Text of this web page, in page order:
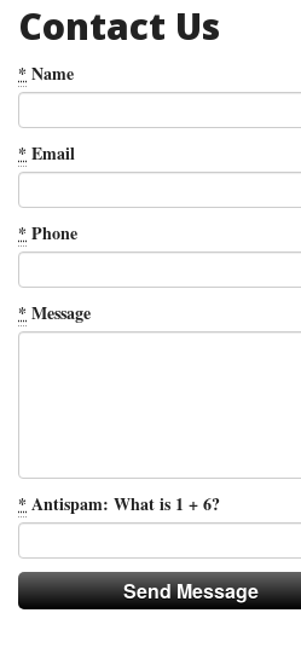
Contact Us
*Name
*Email
*Phone
*Message
*Antispam: What is 1 + 6?